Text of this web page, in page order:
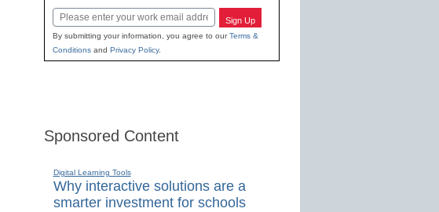
Email Sign Up
By submitting your information, you agree to ourTerms &
Conditionsand Privacy Policy.
Sponsored Content
Digital Learning Tools
Why interactive solutions are a
smarter investment for schools